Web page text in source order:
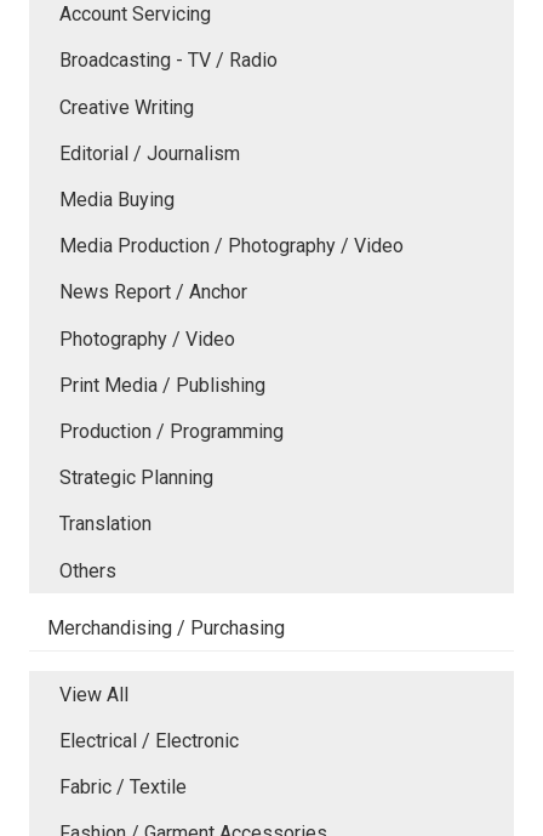
Account Servicing
Broadcasting - TV / Radio
Creative Writing
Editorial / Journalism
Media Buying
Media Production / Photography / Video
News Report / Anchor
Photography / Video
Print Media / Publishing
Production / Programming
Strategic Planning
Translation
Others
Merchandising / Purchasing
View All
Electrical / Electronic
Fabric / Textile